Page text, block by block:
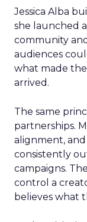
Jessica Alba
she launched
community
audiences
what made
arrived.
The same
partnerships.
alignment,
consistently
campaigns.
control a
believes what